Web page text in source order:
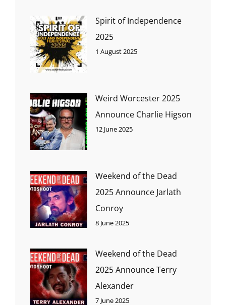
Spirit of Independence
2025
1 August 2025
Weird Worcester 2025
Announce Charlie Higson
12 June 2025
Weekend of the Dead
2025 Announce Jarlath
Conroy
8 June 2025
Weekend of the Dead
2025 Announce Terry
Alexander
7 June 2025